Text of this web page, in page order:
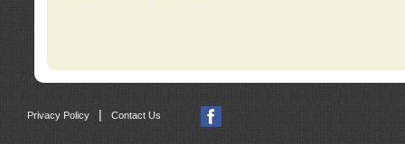
Privacy Policy Contact Us